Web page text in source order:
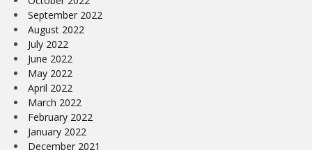
September 2022
August 2022
July 2022
June 2022
May 2022
April 2022
March 2022
February 2022
January 2022
December 2021